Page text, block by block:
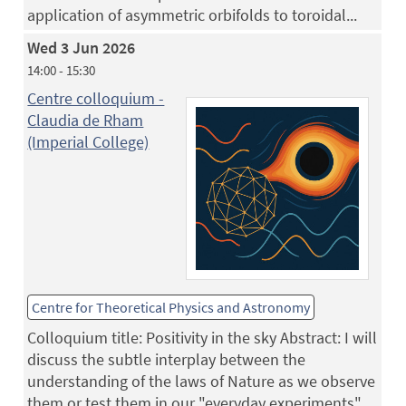
application of asymmetric orbifolds to toroidal...
Wed 3 Jun 2026
14:00 - 15:30
Centre colloquium -
Claudia de Rham
(Imperial College)
Centre for Theoretical Physics and Astronomy
Colloquium title: Positivity in the sky Abstract: I will
discuss the subtle interplay between the
understanding of the laws of Nature as we observe